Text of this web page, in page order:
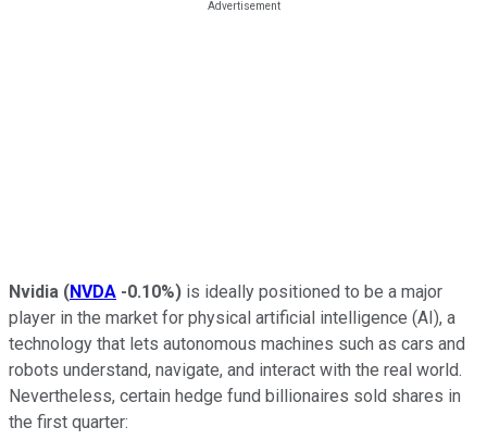
Nvidia (NVDA -0.10%) is ideally positioned to be a major
player in the market for physical artificial intelligence (AI), a
technology that lets autonomous machines such as cars and
robots understand, navigate, and interact with the real world.
Nevertheless, certain hedge fund billionaires sold shares in
the first quarter: